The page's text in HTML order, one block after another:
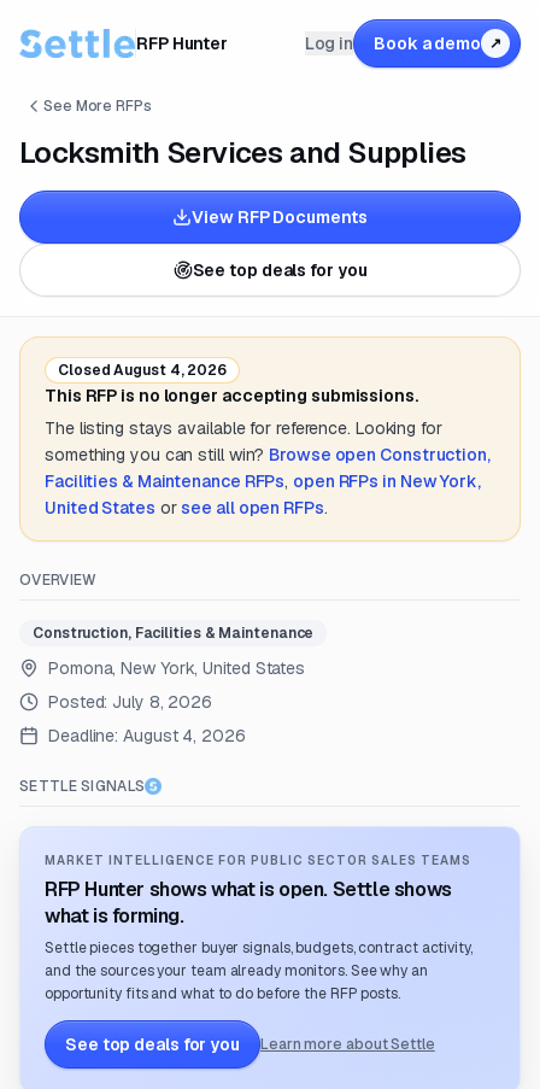
RFP Hunter Log in Book a demo ↗
See More RFPs
Locksmith Services and Supplies
View RFP Documents
See top deals for you
ClosedAugust 4, 2026
This RFP is no longer accepting submissions.
The listing stays available for reference. Looking for
something you can still win? Browse open Construction,
Facilities & Maintenance RFPs, open RFPs in New York,
United States or see all open RFPs.
OVERVIEW
Construction, Facilities & Maintenance
Pomona, New York, United States
Posted: July 8, 2026
Deadline: August 4, 2026
SETTLE SIGNALS
MARKET INTELLIGENCE FOR PUBLIC SECTOR SALES TEAMS
RFP Hunter shows what is open. Settle shows
what is forming.
Settle pieces together buyer signals, budgets, contract activity,
and the sources your team already monitors. See why an
opportunity fits and what to do before the RFP posts.
See top deals for you Learn more about Settle